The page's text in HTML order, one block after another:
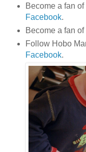
Become a fan of
Facebook.
Become a fan of
Follow Hobo
Facebook.